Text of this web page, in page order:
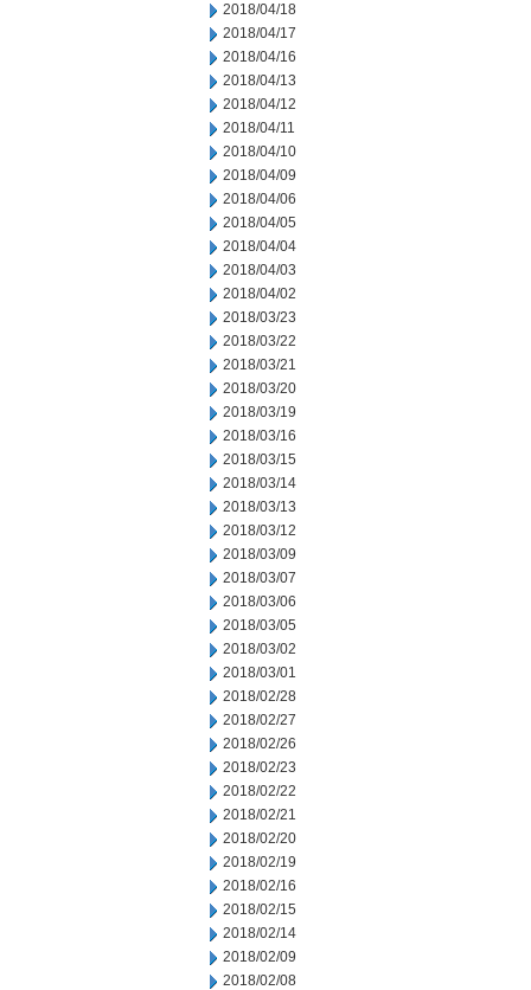
2018/04/18
2018/04/17
2018/04/16
2018/04/13
2018/04/12
2018/04/11
2018/04/10
2018/04/09
2018/04/06
2018/04/05
2018/04/04
2018/04/03
2018/04/02
2018/03/23
2018/03/22
2018/03/21
2018/03/20
2018/03/19
2018/03/16
2018/03/15
2018/03/14
2018/03/13
2018/03/12
2018/03/09
2018/03/07
2018/03/06
2018/03/05
2018/03/02
2018/03/01
2018/02/28
2018/02/27
2018/02/26
2018/02/23
2018/02/22
2018/02/21
2018/02/20
2018/02/19
2018/02/16
2018/02/15
2018/02/14
2018/02/09
2018/02/08